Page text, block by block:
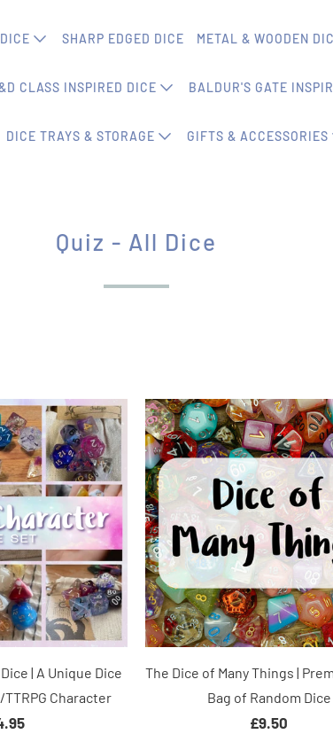
SHARP EDGED DICE METAL & WOODEN
CLASS INSPIRED DICE BALDUR'S GATE
DICE TRAYS & STORAGE GIFTS & ACCESSORIES
Quiz - All Dice
| A Unique Dice
TTRPG Character
The Dice of Many Things |
Bag of Random Dice
£9.50